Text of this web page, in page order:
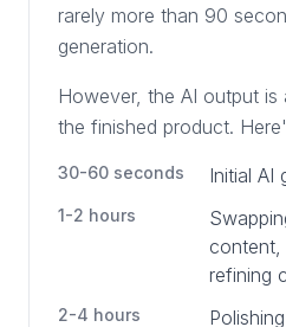
rarely more than 90
generation.
However, the AI output
the finished product.
30-60 seconds Initial AI
1-2 hours
content,
refining
2-4 hours